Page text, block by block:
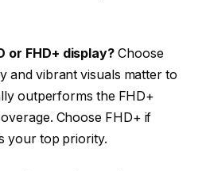
or FHD+ display?Choose
and vibrant visuals matter to
outperforms the FHD+
Choose FHD+ if
your top priority.